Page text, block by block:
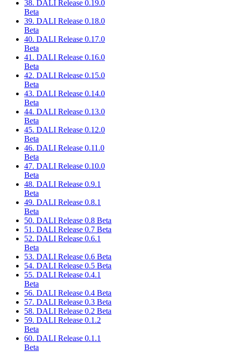
38. DALI Release 0.19.0
Beta
39. DALI Release 0.18.0
Beta
40. DALI Release 0.17.0
Beta
41. DALI Release 0.16.0
Beta
42. DALI Release 0.15.0
Beta
43. DALI Release 0.14.0
Beta
44. DALI Release 0.13.0
Beta
45. DALI Release 0.12.0
Beta
46. DALI Release 0.11.0
Beta
47. DALI Release 0.10.0
Beta
48. DALI Release 0.9.1
Beta
49. DALI Release 0.8.1
Beta
50. DALI Release 0.8 Beta
51. DALI Release 0.7 Beta
52. DALI Release 0.6.1
Beta
53. DALI Release 0.6 Beta
54. DALI Release 0.5 Beta
55. DALI Release 0.4.1
Beta
56. DALI Release 0.4 Beta
57. DALI Release 0.3 Beta
58. DALI Release 0.2 Beta
59. DALI Release 0.1.2
Beta
60. DALI Release 0.1.1
Beta